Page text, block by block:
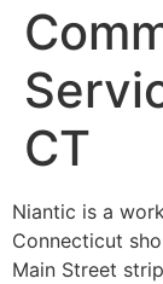
CT
Niantic is a
Connecticut
Main Street